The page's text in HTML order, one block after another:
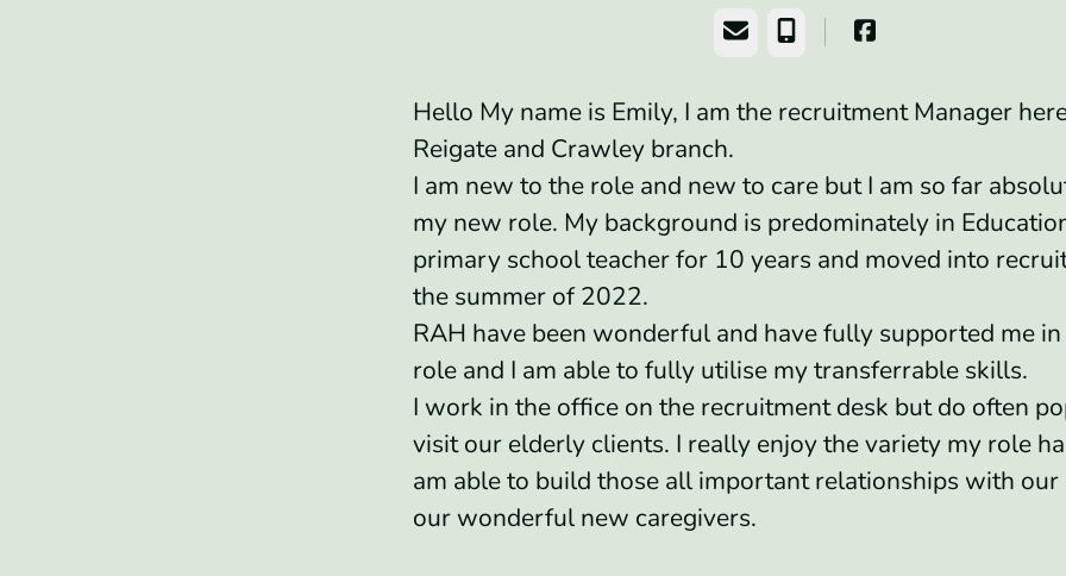
Email Phone
Hello My name is Emily, I am the recruitment Manager
Reigate and Crawley branch.
I am new to the role and new to care but I am so far
my new role. My background is predominately in
primary school teacher for 10 years and moved into
the summer of 2022.
RAH have been wonderful and have fully supported me
role and I am able to fully utilise my transferrable skills.
I work in the office on the recruitment desk but do often
visit our elderly clients. I really enjoy the variety my role
am able to build those all important relationships with our
our wonderful new caregivers.